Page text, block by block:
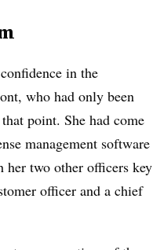
in the
who had only been
point. She had come
management software
her two other officers key
officer and a chief